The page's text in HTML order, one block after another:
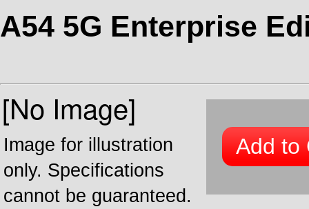
A54 5G Enterprise
Image for illustration
only. Specifications
cannot be guaranteed.
Add to